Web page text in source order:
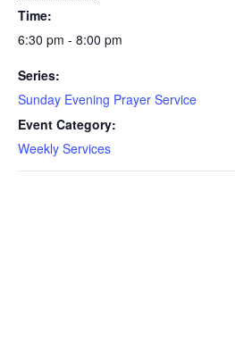
Time:
6:30 pm - 8:00 pm
Series:
Sunday Evening Prayer Service
Event Category:
Weekly Services